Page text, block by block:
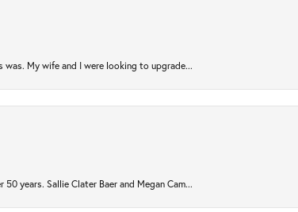
My wife and I were looking to upgrade...
years. Sallie Clater Baer and Megan Cam...